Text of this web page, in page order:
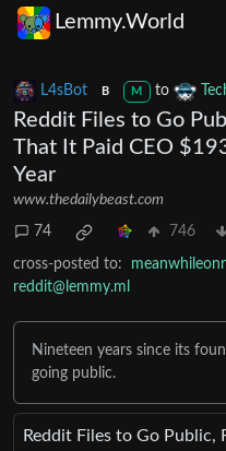
Lemmy.World
L4sBot B M to
Reddit Files to Go
That It Paid CEO
Year
www.thedailybeast.com
74 746
cross-posted to:
reddit@lemmy.ml
Nineteen years since its
going public.
Reddit Files to Go Public,